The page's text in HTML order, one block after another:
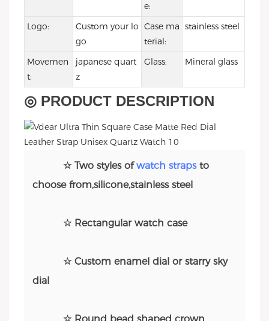
e:
Logo:
Custom your lo
go
Case ma
terial:
stainless steel
Movemen
t:
japanese quart
z
Glass: Mineral glass
◎ PRODUCT DESCRIPTION
☆ Two styles ofwatch strapsto
choose from,silicone,stainless steel
☆ Rectangular watch case
☆ Custom enamel dial or starry sky
dial